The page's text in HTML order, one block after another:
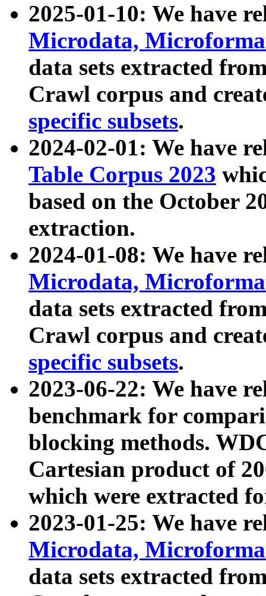
2025-01-10: We have
Microdata,
data sets extracted
Crawl corpus and
specific subsets.
2024-02-01: We have
Table Corpus 2023
based on the October
extraction.
2024-01-08: We have
Microdata,
data sets extracted
Crawl corpus and
specific subsets.
2023-06-22: We have
benchmark for
blocking methods.
Cartesian product of
which were extracted
2023-01-25: We have
Microdata,
data sets extracted